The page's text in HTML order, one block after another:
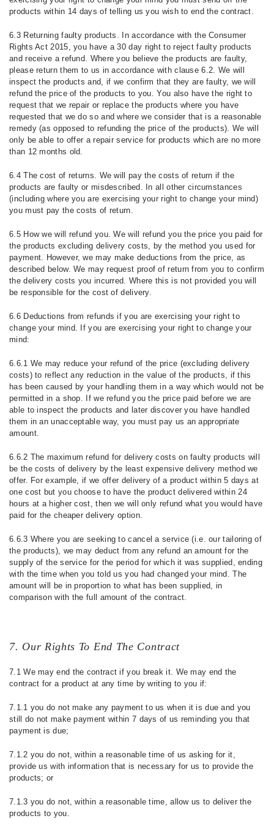
products within 14 days of telling us you wish to end the contract.
6.3 Returning faulty products. In accordance with the Consumer
Rights Act 2015, you have a 30 day right to reject faulty products
and receive a refund. Where you believe the products are faulty,
please return them to us in accordance with clause 6.2. We will
inspect the products and, if we confirm that they are faulty, we will
refund the price of the products to you. You also have the right to
request that we repair or replace the products where you have
requested that we do so and where we consider that is a reasonable
remedy (as opposed to refunding the price of the products). We will
only be able to offer a repair service for products which are no more
than 12 months old.
6.4 The cost of returns. We will pay the costs of return if the
products are faulty or misdescribed. In all other circumstances
(including where you are exercising your right to change your mind)
you must pay the costs of return.
6.5 How we will refund you. We will refund you the price you paid for
the products excluding delivery costs, by the method you used for
payment. However, we may make deductions from the price, as
described below. We may request proof of return from you to confirm
the delivery costs you incurred. Where this is not provided you will
be responsible for the cost of delivery.
6.6 Deductions from refunds if you are exercising your right to
change your mind. If you are exercising your right to change your
mind:
6.6.1 We may reduce your refund of the price (excluding delivery
costs) to reflect any reduction in the value of the products, if this
has been caused by your handling them in a way which would not be
permitted in a shop. If we refund you the price paid before we are
able to inspect the products and later discover you have handled
them in an unacceptable way, you must pay us an appropriate
amount.
6.6.2 The maximum refund for delivery costs on faulty products will
be the costs of delivery by the least expensive delivery method we
offer. For example, if we offer delivery of a product within 5 days at
one cost but you choose to have the product delivered within 24
hours at a higher cost, then we will only refund what you would have
paid for the cheaper delivery option.
6.6.3 Where you are seeking to cancel a service (i.e. our tailoring of
the products), we may deduct from any refund an amount for the
supply of the service for the period for which it was supplied, ending
with the time when you told us you had changed your mind. The
amount will be in proportion to what has been supplied, in
comparison with the full amount of the contract.
7. Our Rights To End The Contract
7.1 We may end the contract if you break it. We may end the
contract for a product at any time by writing to you if:
7.1.1 you do not make any payment to us when it is due and you
still do not make payment within 7 days of us reminding you that
payment is due;
7.1.2 you do not, within a reasonable time of us asking for it,
provide us with information that is necessary for us to provide the
products; or
7.1.3 you do not, within a reasonable time, allow us to deliver the
products to you.